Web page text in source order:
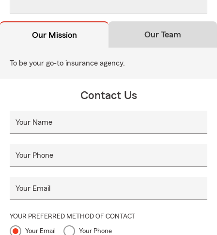
Our Mission Our Team
To be your go-to insurance agency.
Contact Us
Your Name
Your Phone
Your Email
YOUR PREFERRED METHOD OF CONTACT
Your Email Your Phone